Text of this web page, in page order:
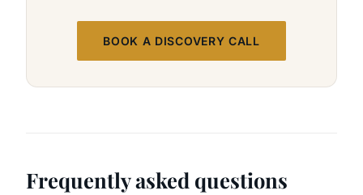
BOOK A DISCOVERY CALL
Frequently asked questions